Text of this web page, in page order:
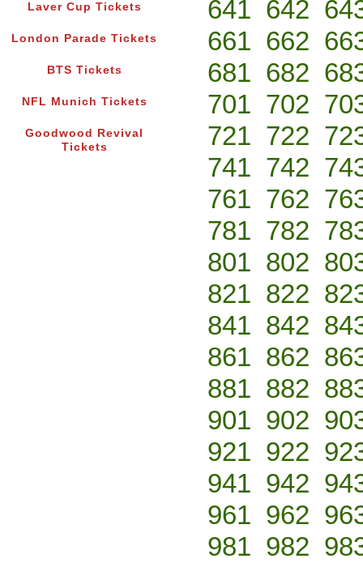
Laver Cup Tickets
London Parade Tickets
BTS Tickets
NFL Munich Tickets
Goodwood Revival
Tickets
641 642
661 662
681 682
701 702
721 722
741 742
761 762
781 782
801 802
821 822
841 842
861 862
881 882
901 902
921 922
941 942
961 962
981 982